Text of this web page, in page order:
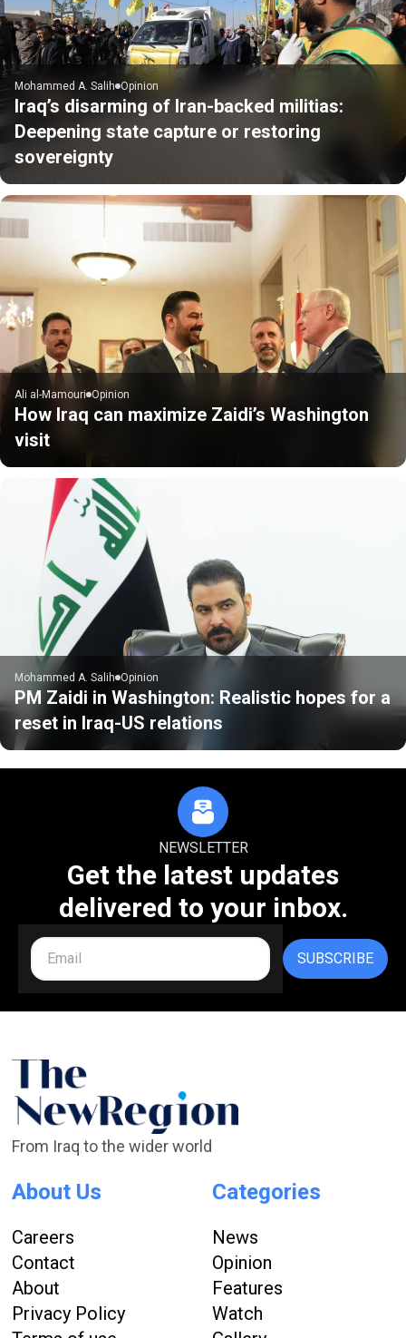
Mohammed A. Salih Opinion
Iraq’s disarming of Iran-backed militias:
Deepening state capture or restoring
sovereignty
Ali al-Mamouri Opinion
How Iraq can maximize Zaidi’s Washington
visit
Mohammed A. Salih Opinion
PM Zaidi in Washington: Realistic hopes for a
reset in Iraq-US relations
NEWSLETTER
Get the latest updates
delivered to your inbox.
SUBSCRIBE
From Iraq to the wider world
About Us
Careers
Contact
About
Privacy Policy
Categories
News
Opinion
Features
Watch